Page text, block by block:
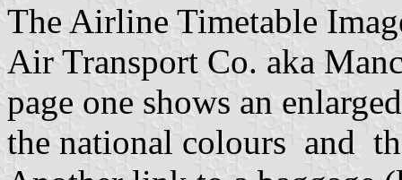
The Airline Timetable
Air Transport Co. aka
page one shows an
the national colours and